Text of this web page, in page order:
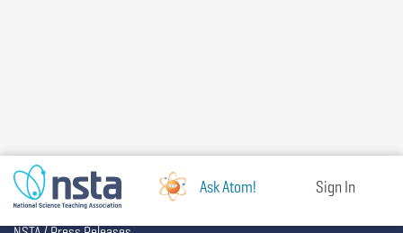
Ask Atom! Sign In